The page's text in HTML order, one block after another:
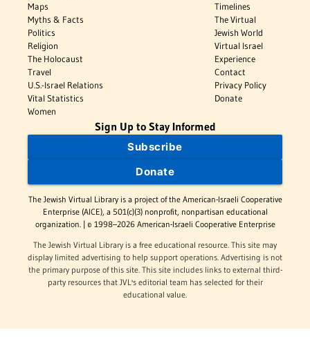
Maps
Myths & Facts
Politics
Religion
The Holocaust
Travel
U.S.-Israel Relations
Vital Statistics
Women
Timelines
The Virtual
Jewish World
Virtual Israel
Experience
Contact
Privacy Policy
Donate
Sign Up to Stay Informed
Subscribe
Donate
The Jewish Virtual Library is a project of the American-Israeli Cooperative
Enterprise (AICE), a 501(c)(3) nonprofit, nonpartisan educational
organization. | © 1998–2026 American-Israeli Cooperative Enterprise
The Jewish Virtual Library is a free educational resource. This site may
display limited advertising to help support operations. Advertising is not
the primary purpose of this site. This site includes links to external third-
party resources that JVL's editorial team has selected for their
educational value.